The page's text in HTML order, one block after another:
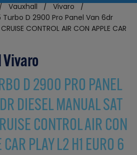
Vauxhall
Vivaro
Turbo D 2900 Pro Panel Van 6dr
CONTROL AIR CON APPLE CAR
D 2900 PRO PANEL
DIESEL MANUAL SAT
CONTROL AIR CON
PLAY L2 H1 EURO 6